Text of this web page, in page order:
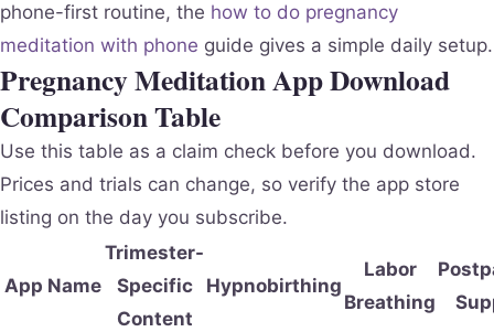
phone-first routine, the how to do pregnancy
meditation with phone guide gives a simple daily setup.
Pregnancy Meditation App Download
Comparison Table
Use this table as a claim check before you download.
Prices and trials can change, so verify the app store
listing on the day you subscribe.
App Name
Trimester-
Specific
Content
Hypnobirthing
Labor
Breathing